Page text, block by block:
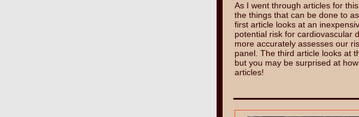
As I went through articles for
the things that can be done to
first article looks at an
potential risk for cardiovascular
more accurately assesses our
panel. The third article looks at
but you may be surprised at
articles!